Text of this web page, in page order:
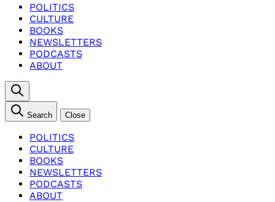
POLITICS
CULTURE
BOOKS
NEWSLETTERS
PODCASTS
ABOUT
Search Close
POLITICS
CULTURE
BOOKS
NEWSLETTERS
PODCASTS
ABOUT